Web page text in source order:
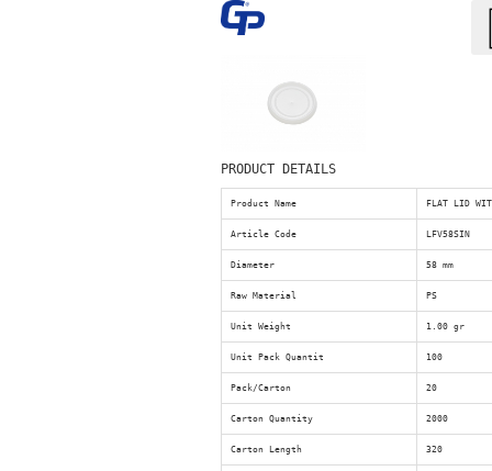
PRODUCT DETAILS
Product Name FLAT LID
Article Code LFV58SIN
Diameter 58 mm
Raw Material PS
Unit Weight 1.00 gr
Unit Pack Quantit 100
Pack/Carton 20
Carton Quantity 2000
Carton Length 320